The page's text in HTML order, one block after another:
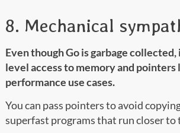
8. Mechanical
Even though Go is garbage
level access to memory and pointers
performance use cases.
You can pass pointers to avoid
superfast programs that run closer to